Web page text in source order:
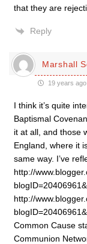
that they are
Reply
Marshall
19 years ago
I think it’s quite
Baptismal
it at all, and those
England, where it
same way. I’ve
http://
http://
Common Cause
Communion